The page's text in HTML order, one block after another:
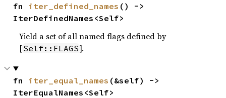
fn iter_defined_names () ->
IterDefinedNames<Self>
Yield a set of all named flags defined by
[Self::FLAGS].
fn iter_equal_names (&self) ->
IterEqualNames<Self>